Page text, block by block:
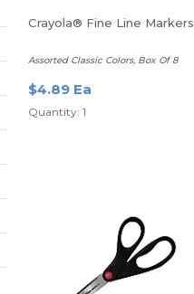
Crayola® Fine Line Markers
Assorted Classic Colors, Box Of 8
$4.89 Ea
Quantity: 1